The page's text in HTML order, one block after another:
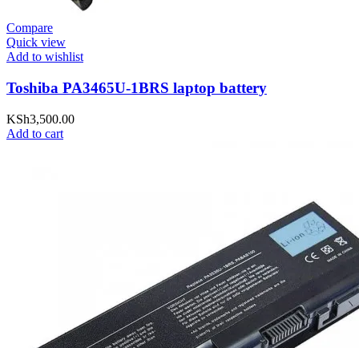
Compare
Quick view
Add to wishlist
Toshiba PA3465U-1BRS laptop battery
KSh3,500.00
Add to cart